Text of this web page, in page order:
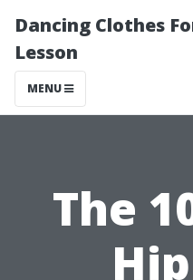
Dancing Clothes
Lesson
MENU
The